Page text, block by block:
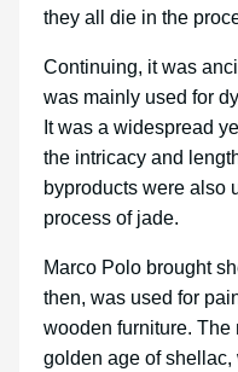
they all die in the
Continuing, it was
was mainly used for
It was a widespread
the intricacy and
byproducts were also
process of jade.
Marco Polo brought
then, was used for
wooden furniture. The
golden age of